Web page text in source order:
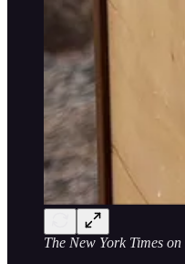
The New York Times on